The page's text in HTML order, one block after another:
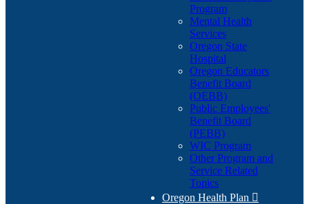
Program
Mental Health
Services
Oregon State
Hospital
Oregon Educators
Benefit Board
(OEBB)
Public Employees'
Benefit Board
(PEBB)
WIC Program
Other Program and
Service Related
Topics
Oregon Health Plan 